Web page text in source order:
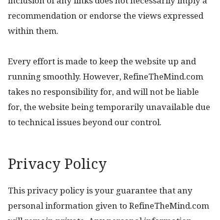
recommendation or endorse the views expressed
within them.
Every effort is made to keep the website up and
running smoothly. However, RefineTheMind.com
takes no responsibility for, and will not be liable
for, the website being temporarily unavailable due
to technical issues beyond our control.
Privacy Policy
This privacy policy is your guarantee that any
personal information given to RefineTheMind.com